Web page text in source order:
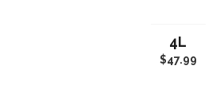
4L
$47.99